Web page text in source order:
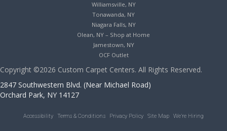
Williamsville, NY
Tonawanda, NY
Niagara Falls, NY
Olean, NY – Shop at Home
Jamestown, NY
OCF Outlet
Copyright ©2026 Custom Carpet Centers. All Rights Reserved.
2847 Southwestern Blvd. (Near Michael Road)
Orchard Park, NY 14127
Accessibility Terms & Conditions Privacy Policy Site Map We’re Hiring